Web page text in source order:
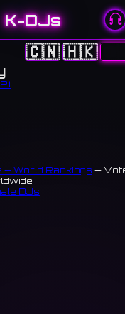
K-DJs
🇨🇳🇭🇰🇯🇵
— World Rankings —
DJs